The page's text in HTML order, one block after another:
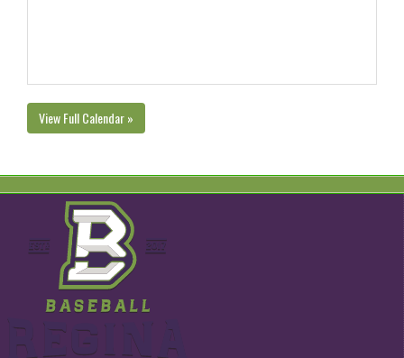
View Full Calendar »